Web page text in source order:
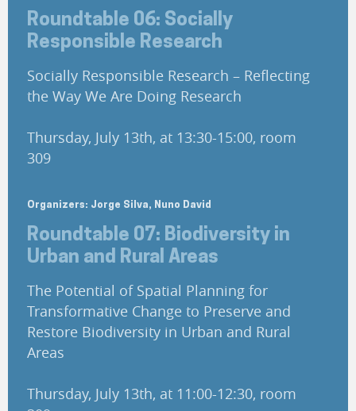
Roundtable 06: Socially
Responsible Research
Socially Responsible Research – Reflecting
the Way We Are Doing Research
Thursday, July 13th, at 13:30-15:00, room
309
Organizers: Jorge Silva, Nuno David
Roundtable 07: Biodiversity in
Urban and Rural Areas
The Potential of Spatial Planning for
Transformative Change to Preserve and
Restore Biodiversity in Urban and Rural
Areas
Thursday, July 13th, at 11:00-12:30, room